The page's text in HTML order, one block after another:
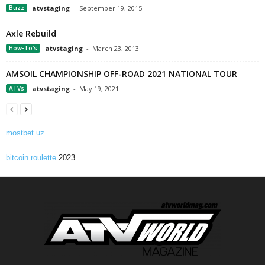
Buzz atvstaging - September 19, 2015
Axle Rebuild
How-To's atvstaging - March 23, 2013
AMSOIL CHAMPIONSHIP OFF-ROAD 2021 NATIONAL TOUR
ATVs atvstaging - May 19, 2021
mostbet uz
bitcoin roulette 2023